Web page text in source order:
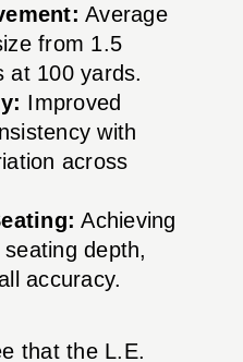
Average
from 1.5
at 100 yards.
Improved
with
across
Achieving
depth,
accuracy.
that the L.E.